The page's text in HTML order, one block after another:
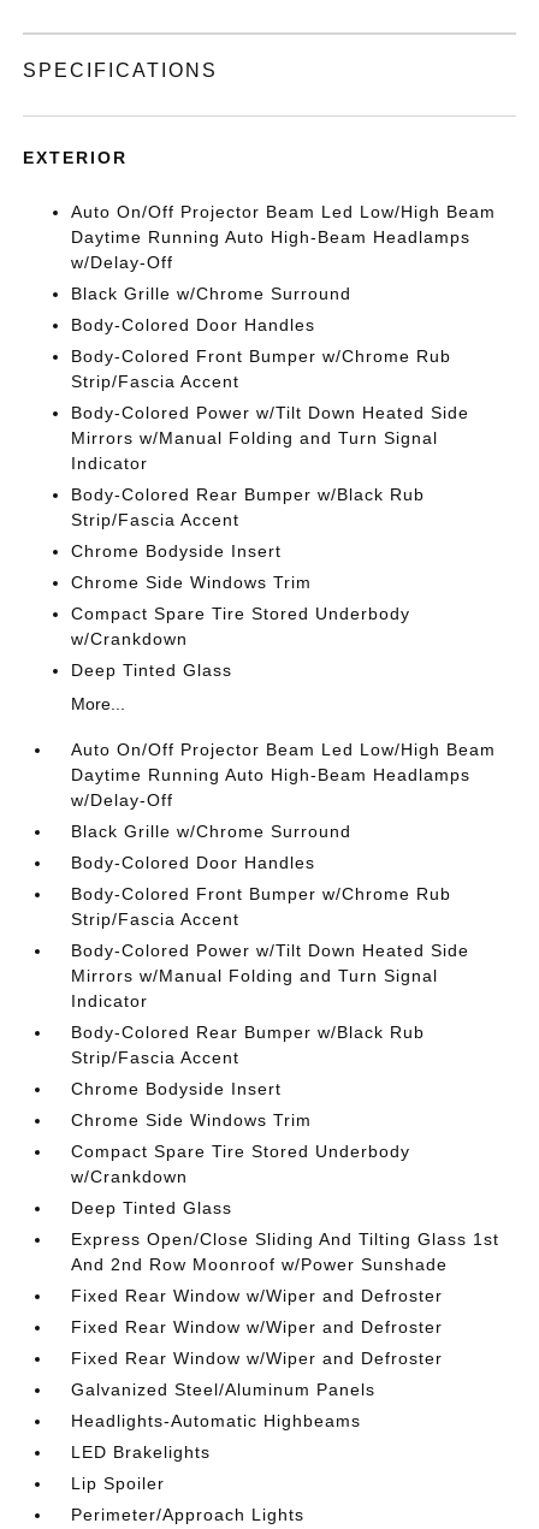
SPECIFICATIONS
EXTERIOR
Auto On/Off Projector Beam Led Low/High Beam
Daytime Running Auto High-Beam Headlamps
w/Delay-Off
Black Grille w/Chrome Surround
Body-Colored Door Handles
Body-Colored Front Bumper w/Chrome Rub
Strip/Fascia Accent
Body-Colored Power w/Tilt Down Heated Side
Mirrors w/Manual Folding and Turn Signal
Indicator
Body-Colored Rear Bumper w/Black Rub
Strip/Fascia Accent
Chrome Bodyside Insert
Chrome Side Windows Trim
Compact Spare Tire Stored Underbody
w/Crankdown
Deep Tinted Glass
More...
Auto On/Off Projector Beam Led Low/High Beam
Daytime Running Auto High-Beam Headlamps
w/Delay-Off
Black Grille w/Chrome Surround
Body-Colored Door Handles
Body-Colored Front Bumper w/Chrome Rub
Strip/Fascia Accent
Body-Colored Power w/Tilt Down Heated Side
Mirrors w/Manual Folding and Turn Signal
Indicator
Body-Colored Rear Bumper w/Black Rub
Strip/Fascia Accent
Chrome Bodyside Insert
Chrome Side Windows Trim
Compact Spare Tire Stored Underbody
w/Crankdown
Deep Tinted Glass
Express Open/Close Sliding And Tilting Glass 1st
And 2nd Row Moonroof w/Power Sunshade
Fixed Rear Window w/Wiper and Defroster
Fixed Rear Window w/Wiper and Defroster
Fixed Rear Window w/Wiper and Defroster
Galvanized Steel/Aluminum Panels
Headlights-Automatic Highbeams
LED Brakelights
Lip Spoiler
Perimeter/Approach Lights